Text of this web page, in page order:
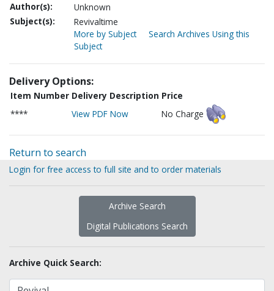
Author(s):
Unknown
Subject(s):
Revivaltime
More by Subject
Search Archives Using this
Subject
Delivery Options:
Item Number Delivery Description Price
****
View PDF Now No Charge
Return to search
Login for free access to full site and to order materials
Archive Search
Digital Publications Search
Archive Quick Search: